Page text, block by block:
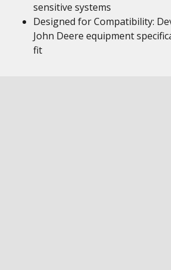
sensitive systems
Designed for Compatibility:
John Deere equipment
fit